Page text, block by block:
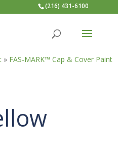
(216) 431-6100
» FAS-MARK™ Cap & Cover Paint